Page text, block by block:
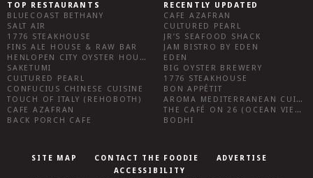
TOP RESTAURANTS
BLUECOAST BETHANY
SALT AIR
1776 STEAKHOUSE
FINS ALE HOUSE & RAW BAR
HENLOPEN CITY OYSTER HOUSE
SAKETUMI
CULTURED PEARL
CONFUCIUS CHINESE CUISINE
TOUCH OF ITALY (REHOBOTH)
CAFE AZAFRAN
BACK PORCH CAFE
RECENTLY UPDATED
CAFE AZAFRAN
CULTURED PEARL
JR’S SEAFOOD SHACK
JAM BISTRO BY EDEN
EDEN
BIG OYSTER BREWERY
1776 STEAKHOUSE
BON APPÉTIT
AROMA MEDITERRANEAN CUISINE
THE CAFÉ ON 26 (OCEAN VIEW)
BODHI
SITE MAP CONTACT THE FOODIE
ADVERTISE
ACCESSIBILITY